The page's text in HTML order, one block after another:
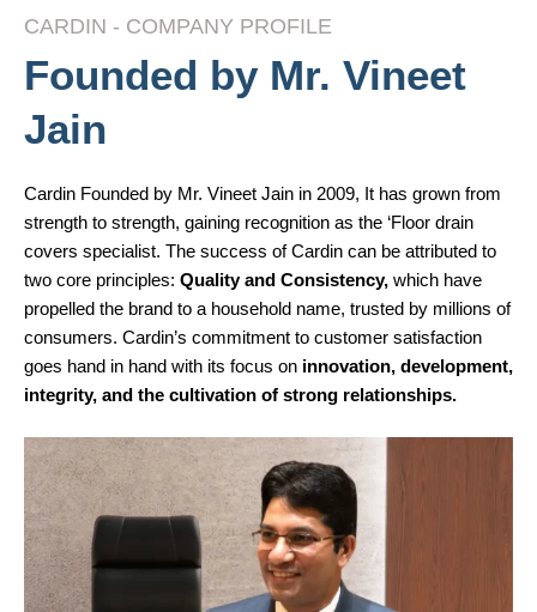
CARDIN - COMPANY PROFILE
Founded by Mr. Vineet
Jain
Cardin Founded by Mr. Vineet Jain in 2009, It has grown from
strength to strength, gaining recognition as the ‘Floor drain
covers specialist. The success of Cardin can be attributed to
two core principles: Quality and Consistency, which have
propelled the brand to a household name, trusted by millions of
consumers. Cardin’s commitment to customer satisfaction
goes hand in hand with its focus on innovation, development,
integrity, and the cultivation of strong relationships.